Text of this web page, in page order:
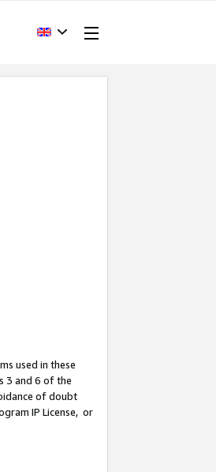
used in these
3 and 6 of the
of doubt
IP License, or